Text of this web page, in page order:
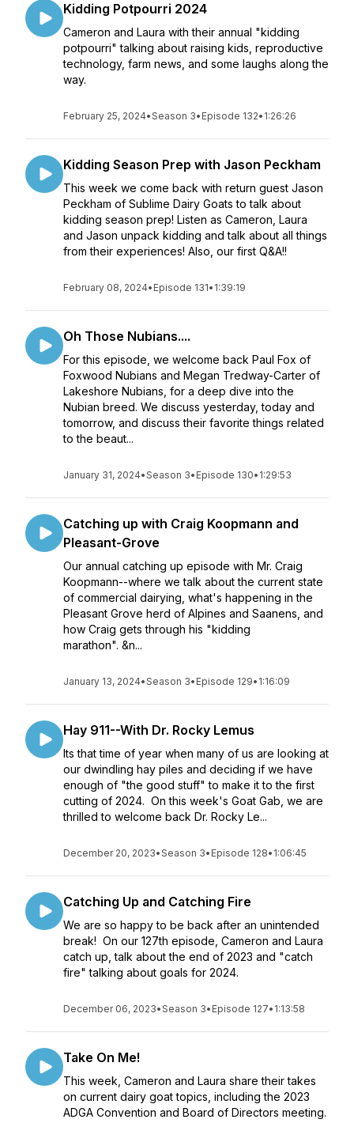
Kidding Potpourri 2024
Cameron and Laura with their annual "kidding
potpourri" talking about raising kids, reproductive
technology, farm news, and some laughs along the
way.
February 25, 2024•Season 3• Episode 132• 1:26:26
Kidding Season Prep with Jason Peckham
This week we come back with return guest Jason
Peckham of Sublime Dairy Goats to talk about
kidding season prep! Listen as Cameron, Laura
and Jason unpack kidding and talk about all things
from their experiences! Also, our first Q&A!!
February 08, 2024• Episode 131• 1:39:19
Oh Those Nubians....
For this episode, we welcome back Paul Fox of
Foxwood Nubians and Megan Tredway-Carter of
Lakeshore Nubians, for a deep dive into the
Nubian breed. We discuss yesterday, today and
tomorrow, and discuss their favorite things related
to the beaut...
January 31, 2024•Season 3• Episode 130• 1:29:53
Catching up with Craig Koopmann and
Pleasant-Grove
Our annual catching up episode with Mr. Craig
Koopmann--where we talk about the current state
of commercial dairying, what's happening in the
Pleasant Grove herd of Alpines and Saanens, and
how Craig gets through his "kidding
marathon". &n...
January 13, 2024•Season 3• Episode 129• 1:16:09
Hay 911--With Dr. Rocky Lemus
Its that time of year when many of us are looking at
our dwindling hay piles and deciding if we have
enough of "the good stuff" to make it to the first
cutting of 2024. On this week's Goat Gab, we are
thrilled to welcome back Dr. Rocky Le...
December 20, 2023•Season 3• Episode 128• 1:06:45
Catching Up and Catching Fire
We are so happy to be back after an unintended
break! On our 127th episode, Cameron and Laura
catch up, talk about the end of 2023 and "catch
fire" talking about goals for 2024.
December 06, 2023•Season 3• Episode 127• 1:13:58
Take On Me!
This week, Cameron and Laura share their takes
on current dairy goat topics, including the 2023
ADGA Convention and Board of Directors meeting.